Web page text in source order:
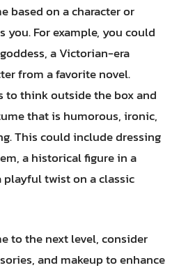
based on a character or
you. For example, you could
a Victorian-era
from a favorite novel.
to think outside the box and
that is humorous, ironic,
This could include dressing
a historical figure in a
playful twist on a classic
to the next level, consider
and makeup to enhance